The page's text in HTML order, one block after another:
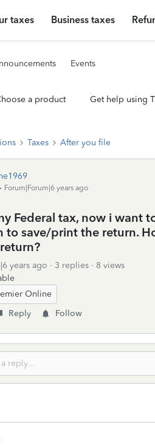
taxes Business taxes
Events
a product Get help using
Taxes After you file
Forum|Forum|6 years ago
Federal tax, now i want
to save/print the return.
years ago 3 replies
8 views
Online
Reply Follow